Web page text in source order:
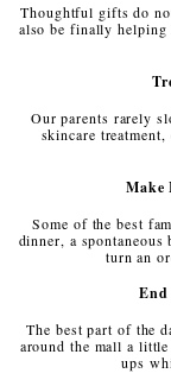
Thoughtful gifts do
also be finally helping
Our parents rarely
skincare
Make
Some of the best
dinner, a
turn an
The best part of the
around the mall a
ups